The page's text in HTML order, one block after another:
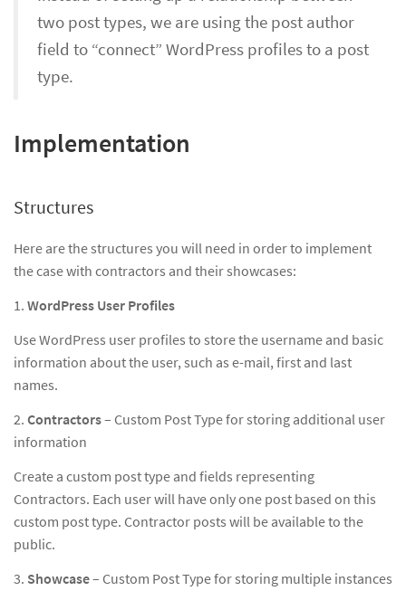
two post types, we are using the post author
field to “connect” WordPress profiles to a post
type.
Implementation
Structures
Here are the structures you will need in order to implement
the case with contractors and their showcases:
1. WordPress User Profiles
Use WordPress user profiles to store the username and basic
information about the user, such as e-mail, first and last
names.
2. Contractors– Custom Post Type for storing additional user
information
Create a custom post type and fields representing
Contractors. Each user will have only one post based on this
custom post type. Contractor posts will be available to the
public.
3. Showcase– Custom Post Type for storing multiple instances